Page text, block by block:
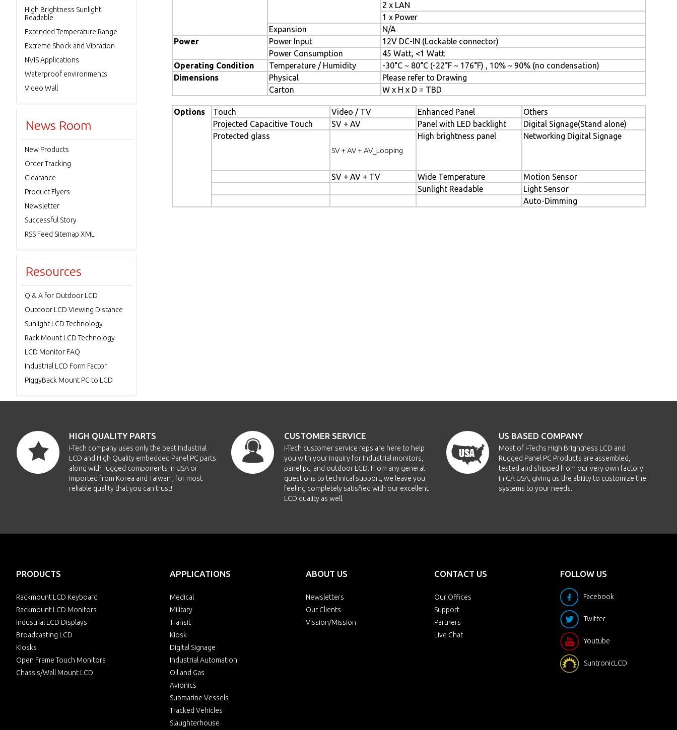
2 x LAN
1 x Power
Expansion
N/A
Power
Power Input
12V DC-IN (Lockable connector)
Power Consumption
45 Watt, <1 Watt
Operating Condition
Temperature / Humidity
-30°C ~ 80°C (-22°F ~ 176°F) , 10% ~ 90% (no condensation)
Dimensions
Physical
Please refer to Drawing
Carton
W x H x D = TBD
Options Touch Video / TV Enhanced Panel
Others
Projected Capacitive Touch
SV + AV Panel with LED backlight
Digital Signage(Stand alone)
Protected glass
SV + AV + AV_Looping
High brightness panel Networking Digital Signage
SV + AV + TV Wide Temperature
Motion Sensor
Sunlight Readable
Light Sensor
Auto-Dimming
High Brightness Sunlight
Readable
Extended Temperature Range
Extreme Shock and Vibration
NVIS Applications
Waterproof environments
Video Wall
News Room
New Products
Order Tracking
Clearance
Product Flyers
Newsletter
Successful Story
RSS Feed Sitemap XML
Resources
Q & A for Outdoor LCD
Outdoor LCD Viewing Distance
Sunlight LCD Technology
Rack Mount LCD Technology
LCD Monitor FAQ
Industrial LCD Form Factor
PiggyBack Mount PC to LCD
HIGH QUALITY PARTS
i-Tech company uses only the best Industrial
LCD and High Quality embedded Panel PC parts
along with rugged components in USA or
imported from Korea and Taiwan , for most
reliable quality that you can trust!
CUSTOMER SERVICE
i-Tech customer service reps are here to help
you with your inquiry for Industrial monitors,
panel pc, and outdoor LCD. From any general
questions to technical support, we leave you
feeling completely satisfied with our excellent
LCD quality as well.
US BASED COMPANY
Most of i-Techs High Brightness LCD and
Rugged Panel PC Products are assembled,
tested and shipped from our very own factory
in CA USA, giving us the ability to customize the
systems to your needs.
PRODUCTS
Rackmount LCD Keyboard
Rackmount LCD Monitors
Industrial LCD Displays
Broadcasting LCD
Kiosks
Open Frame Touch Monitors
Chassis/Wall Mount LCD
APPLICATIONS
Medical
Military
Transit
Kiosk
Digital Signage
Industrial Automation
Oil and Gas
Avionics
Submarine Vessels
Tracked Vehicles
Slaughterhouse
ABOUT US
Newsletters
Our Clients
Vission/Mission
CONTACT US
Our Offices
Support
Partners
Live Chat
FOLLOW US
Facebook
Twitter
Youtube
SuntronicLCD